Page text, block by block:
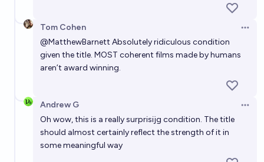
Tom Cohen
@MatthewBarnett Absolutely ridiculous condition
given the title. MOST coherent films made by humans
aren’t award winning.
Andrew G
Oh wow, this is a really surprisijg condition. The title
should almost certainly reflect the strength of it in
some meaningful way